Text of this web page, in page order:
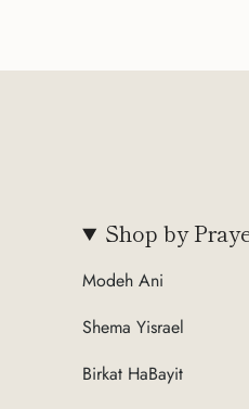
Shop by
Modeh Ani
Shema Yisrael
Birkat HaBayit